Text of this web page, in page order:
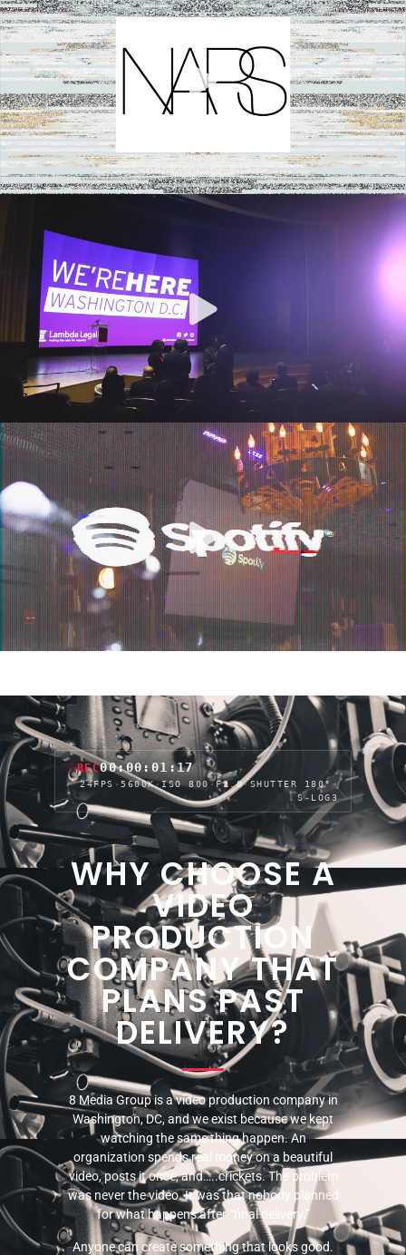
REC00:00:03:22
24FPS · 5600K·ISO 800·F2.8·SHUTTER 180° ·
S-LOG3
WHY CHOOSE A
VIDEO
PRODUCTION
COMPANY THAT
PLANS PAST
DELIVERY?
8 Media Group is a video production company in
Washington, DC, and we exist because we kept
watching the same thing happen. An
organization spends real money on a beautiful
video, posts it once, and…..crickets. The problem
was never the video. It was that nobody planned
for what happens after “final delivery.”
Anyone can create something that looks good.